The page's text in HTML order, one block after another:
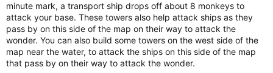
minute mark, a transport ship drops off about 8 monkeys to
attack your base. These towers also help attack ships as they
pass by on this side of the map on their way to attack the
wonder. You can also build some towers on the west side of the
map near the water, to attack the ships on this side of the map
that pass by on their way to attack the wonder.